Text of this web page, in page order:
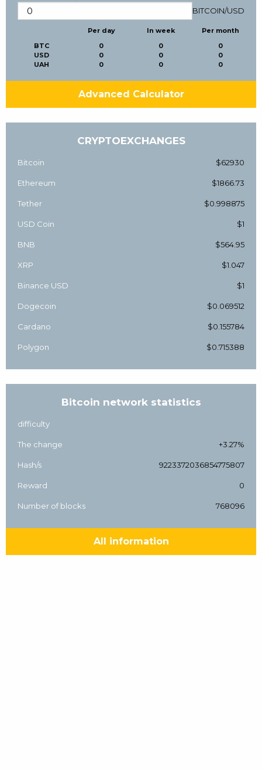
BITCOIN/USD
BTC
USD
UAH
Per day
0
0
0
In week
0
0
0
Per month
0
0
0
Advanced Calculator
CRYPTOEXCHANGES
Bitcoin $62930
Ethereum $1866.73
Tether $0.998875
USD Coin $1
BNB $564.95
XRP $1.047
Binance USD $1
Dogecoin $0.069512
Cardano $0.155784
Polygon $0.715388
Bitcoin network statistics
difficulty
The change +3.27%
Hash/s 9223372036854775807
Reward 0
Number of blocks 768096
All information